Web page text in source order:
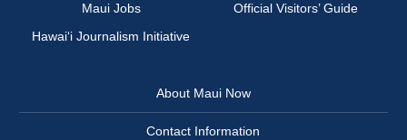
Maui Jobs
Official Visitors’ Guide
Hawai‘i Journalism Initiative
About Maui Now
Contact Information